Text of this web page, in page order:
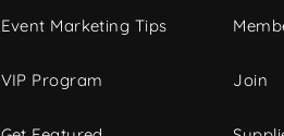
Event Marketing Tips
VIP Program Join